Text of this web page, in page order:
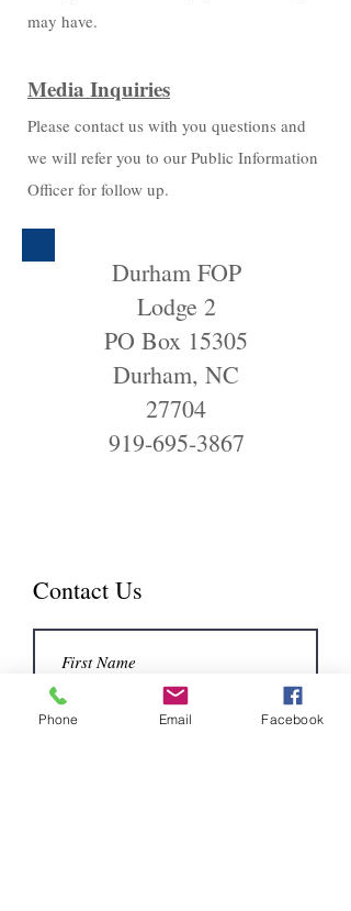
may have.
Media Inquiries
Please contact us with you questions and
we will refer you to our Public Information
Officer for follow up.
Durham FOP
Lodge 2
PO Box 15305
Durham, NC
27704
919-695-3867
Contact Us
Phone Email Facebook